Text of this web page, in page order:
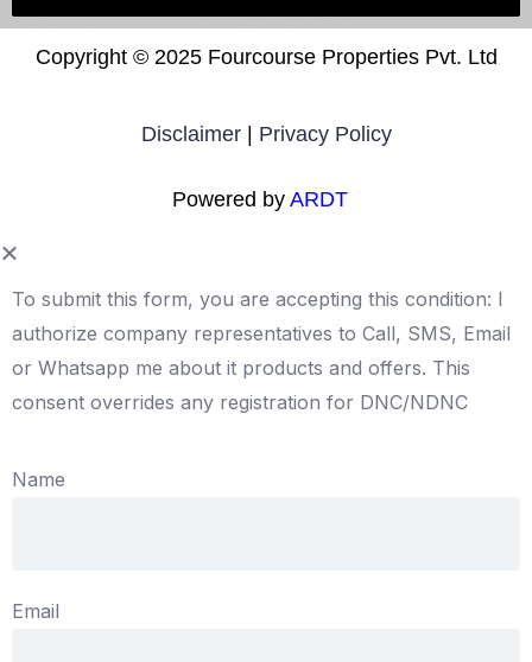
Copyright © 2025 Fourcourse Properties Pvt. Ltd
Disclaimer| Privacy Policy
Powered by ARDT
To submit this form, you are accepting this condition: I
authorize company representatives to Call, SMS, Email
or Whatsapp me about it products and offers. This
consent overrides any registration for DNC/NDNC
Name
Email